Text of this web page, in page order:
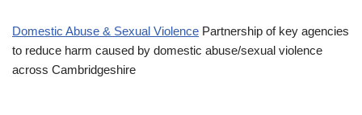
Domestic Abuse & Sexual Violence Partnership of key agencies
to reduce harm caused by domestic abuse/sexual violence
across Cambridgeshire